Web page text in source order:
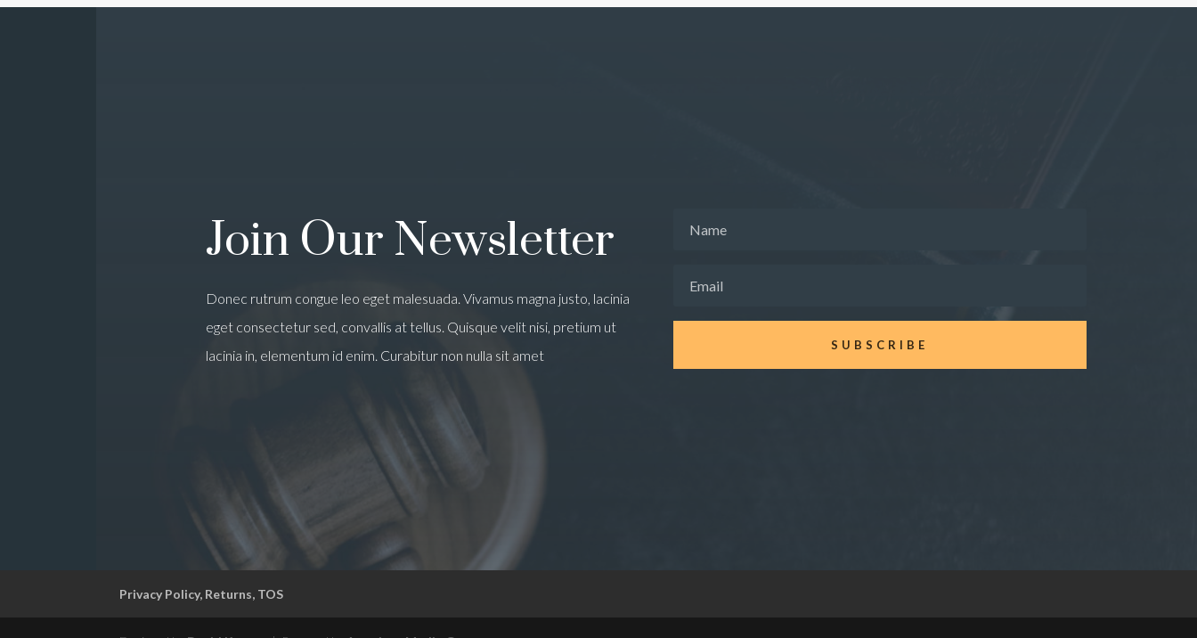
Join Our Newsletter
Donec rutrum congue leo eget malesuada. Vivamus magna justo, lacinia
eget consectetur sed, convallis at tellus. Quisque velit nisi, pretium ut
lacinia in, elementum id enim. Curabitur non nulla sit amet
SUBSCRIBE
Privacy Policy, Returns, TOS